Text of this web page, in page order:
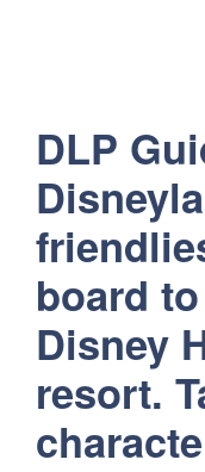
DLP
board
Disney
resort.